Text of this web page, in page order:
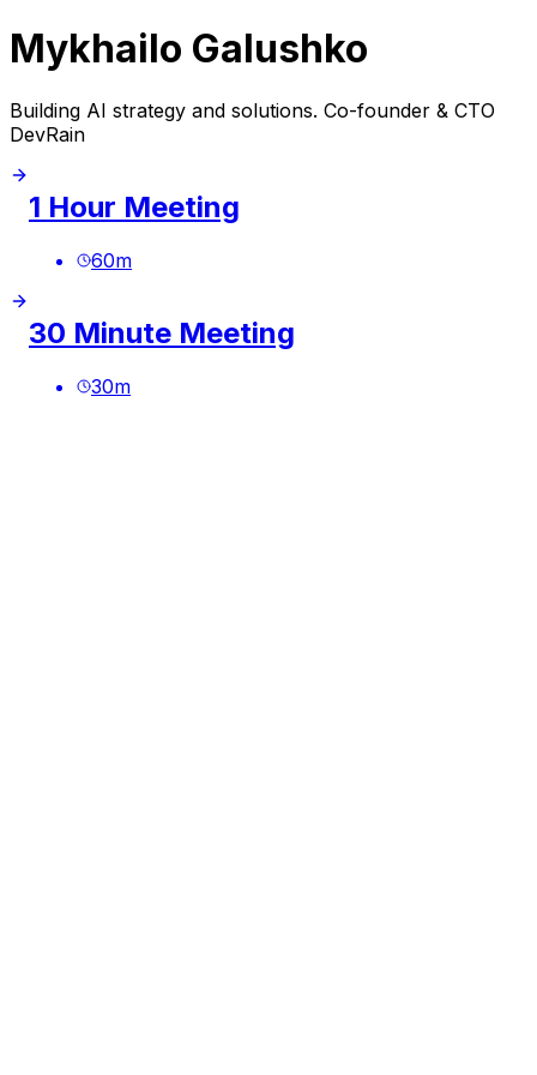
Mykhailo Galushko
Building AI strategy and solutions. Co-founder & CTO
DevRain
1 Hour Meeting
60m
30 Minute Meeting
30m